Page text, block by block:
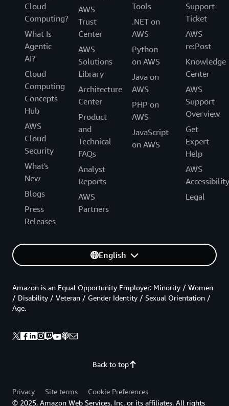
Cloud
Computing?
What Is
Agentic
AI?
Cloud
Computing
Concepts
Hub
AWS
Cloud
Security
What's
New
Blogs
Press
Releases
AWS
Trust
Center
AWS
Solutions
Library
Architecture
Center
Product
and
Technical
FAQs
Analyst
Reports
AWS
Partners
Tools
.NET on
AWS
Python
on AWS
Java on
AWS
PHP on
AWS
JavaScript
on AWS
Support
Ticket
AWS
re:Post
Knowledge
Center
AWS
Support
Overview
Get
Expert
Help
AWS
Accessibility
Legal
English
Back to top
Amazon is an Equal Opportunity Employer: Minority / Women
/ Disability / Veteran / Gender Identity / Sexual Orientation /
Age.
Privacy Site terms
Cookie Preferences
© 2025, Amazon Web Services, Inc. or its affiliates. All rights